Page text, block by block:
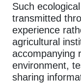
Such
transmitted
experience
agricultural
accompanying
environment,
sharing